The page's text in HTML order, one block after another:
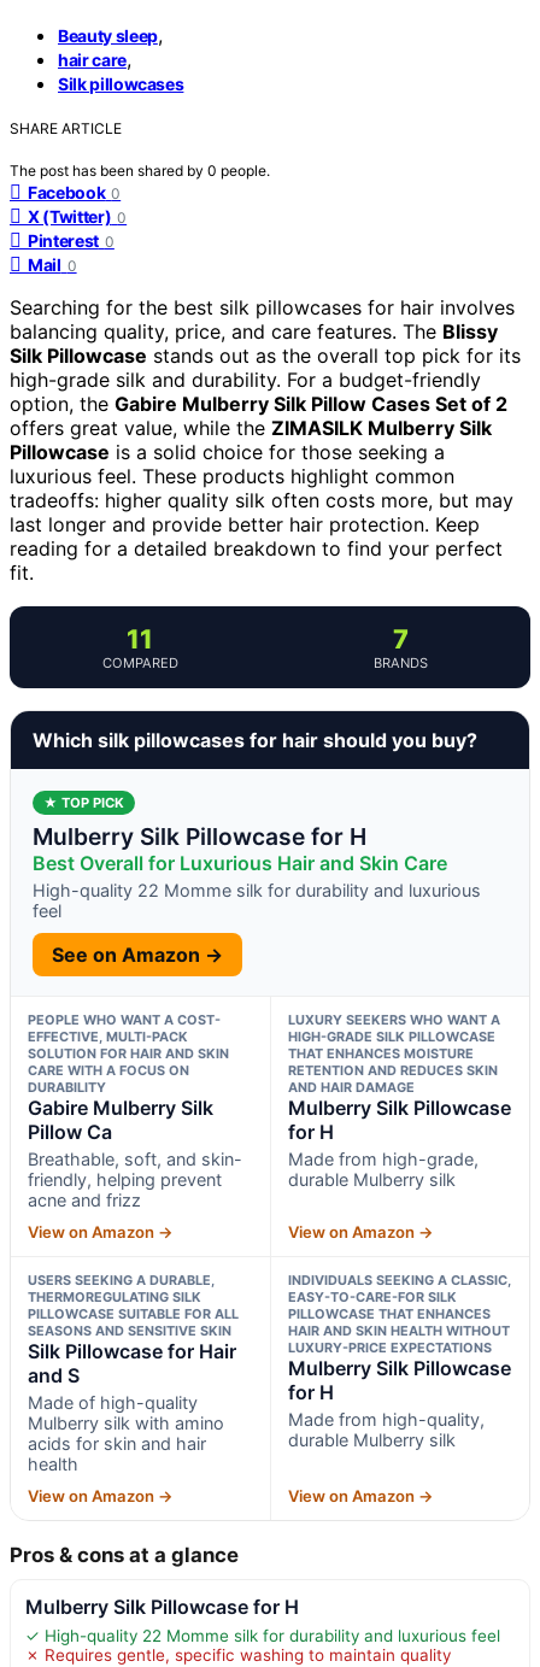
Beauty sleep,
hair care,
Silk pillowcases
SHARE ARTICLE
The post has been shared by 0 people.
Facebook 0
X (Twitter) 0
Pinterest 0
Mail 0
Searching for the best silk pillowcases for hair involves
balancing quality, price, and care features. The Blissy
Silk Pillowcase stands out as the overall top pick for its
high-grade silk and durability. For a budget-friendly
option, the Gabire Mulberry Silk Pillow Cases Set of 2
offers great value, while the ZIMASILK Mulberry Silk
Pillowcase is a solid choice for those seeking a
luxurious feel. These products highlight common
tradeoffs: higher quality silk often costs more, but may
last longer and provide better hair protection. Keep
reading for a detailed breakdown to find your perfect
fit.
11
COMPARED
7
BRANDS
Which silk pillowcases for hair should you buy?
★ TOP PICK
Mulberry Silk Pillowcase for H
Best Overall for Luxurious Hair and Skin Care
High-quality 22 Momme silk for durability and luxurious
feel
See on Amazon →
PEOPLE WHO WANT A COST-
EFFECTIVE, MULTI-PACK
SOLUTION FOR HAIR AND SKIN
CARE WITH A FOCUS ON
DURABILITY
Gabire Mulberry Silk
Pillow Ca
Breathable, soft, and skin-
friendly, helping prevent
acne and frizz
View on Amazon →
LUXURY SEEKERS WHO WANT A
HIGH-GRADE SILK PILLOWCASE
THAT ENHANCES MOISTURE
RETENTION AND REDUCES SKIN
AND HAIR DAMAGE
Mulberry Silk Pillowcase
for H
Made from high-grade,
durable Mulberry silk
View on Amazon →
USERS SEEKING A DURABLE,
THERMOREGULATING SILK
PILLOWCASE SUITABLE FOR ALL
SEASONS AND SENSITIVE SKIN
Silk Pillowcase for Hair
and S
Made of high-quality
Mulberry silk with amino
acids for skin and hair
health
View on Amazon →
INDIVIDUALS SEEKING A CLASSIC,
EASY-TO-CARE-FOR SILK
PILLOWCASE THAT ENHANCES
HAIR AND SKIN HEALTH WITHOUT
LUXURY-PRICE EXPECTATIONS
Mulberry Silk Pillowcase
for H
Made from high-quality,
durable Mulberry silk
View on Amazon →
Pros & cons at a glance
Mulberry Silk Pillowcase for H
✓ High-quality 22 Momme silk for durability and luxurious feel
✗ Requires gentle, specific washing to maintain quality